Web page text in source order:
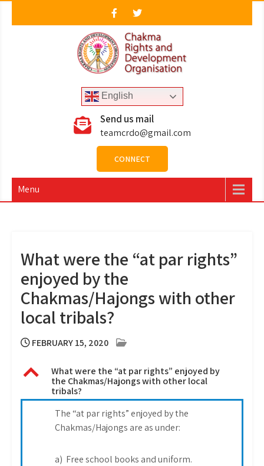
Chakma Rights & Development Organisation
English
Send us mail
teamcrdo@gmail.com
CONNECT
Menu
What were the “at par rights”
enjoyed by the
Chakmas/Hajongs with other
local tribals?
FEBRUARY 15, 2020
B
What were the “at par rights” enjoyed by
the Chakmas/Hajongs with other local
tribals?
The “at par rights” enjoyed by the
Chakmas/Hajongs are as under:
a) Free school books and uniform.